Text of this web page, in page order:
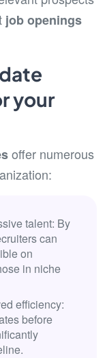
job openings
your
offer numerous
talent: By
can
on
in niche
efficiency:
before